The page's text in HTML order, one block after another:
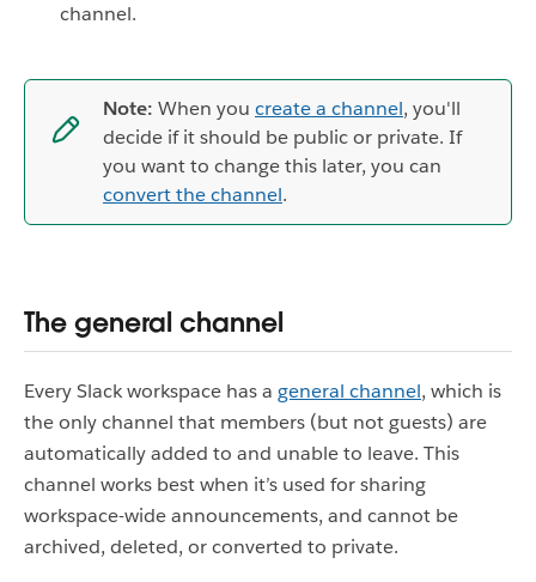
channel.
Note: When you create a channel, you'll
decide if it should be public or private. If
you want to change this later, you can
convert the channel.
The general channel
Every Slack workspace has a general channel, which is
the only channel that members (but not guests) are
automatically added to and unable to leave. This
channel works best when it’s used for sharing
workspace-wide announcements, and cannot be
archived, deleted, or converted to private.